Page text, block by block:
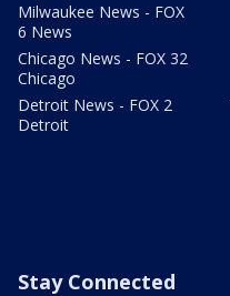
Milwaukee News - FOX
6 News
Chicago News - FOX 32
Chicago
Detroit News - FOX 2
Detroit
Stay Connected